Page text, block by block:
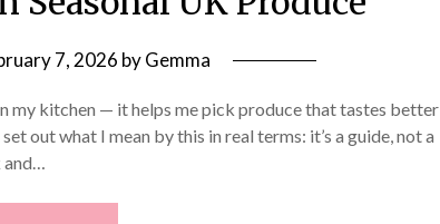
7, 2026 byGemma
my kitchen — it helps me pick produce that tastes better
out what I mean by this in real terms: it’s a guide, not a
and…